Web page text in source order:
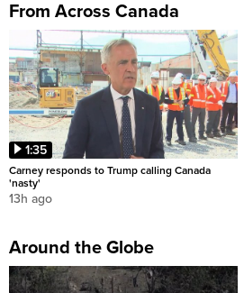
From Across Canada
1:35
Carney responds to Trump calling Canada
'nasty'
13h ago
Around the Globe